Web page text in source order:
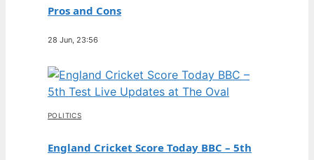
Pros and Cons
28 Jun, 23:56
POLITICS
England Cricket Score Today BBC – 5th